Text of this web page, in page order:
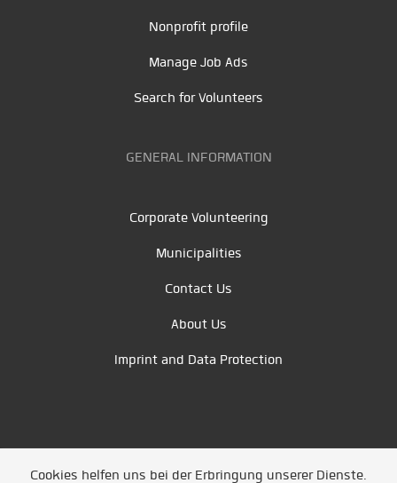
Nonprofit profile
Manage Job Ads
Search for Volunteers
GENERAL INFORMATION
Corporate Volunteering
Municipalities
Contact Us
About Us
Imprint and Data Protection
Cookies helfen uns bei der Erbringung unserer Dienste.